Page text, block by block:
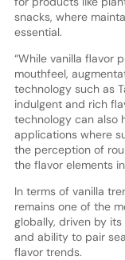
snacks, where
essential.
“While vanilla flavor
mouthfeel,
technology such as
indulgent and rich
technology can also
applications where
the perception of
the flavor elements
In terms of vanilla
remains one of the
globally, driven by
and ability to pair
flavor trends.